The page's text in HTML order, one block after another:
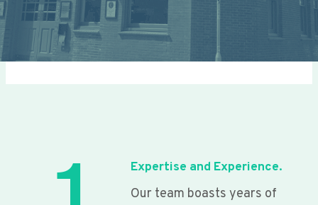
Expertise and Experience.
Our team boasts years of